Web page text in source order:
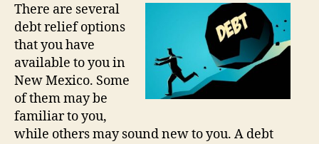
There are several
debt relief options
that you have
available to you in
New Mexico. Some
of them may be
familiar to you,
while others may sound new to you. A debt